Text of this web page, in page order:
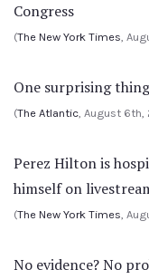
Congress
(The New York Times,
One surprising
(The Atlantic, August 6th,
Perez Hilton is
himself on
(The New York Times,
No evidence? No